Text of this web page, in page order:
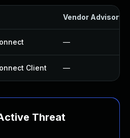
Vendor Advisory
—
Client —
Threat